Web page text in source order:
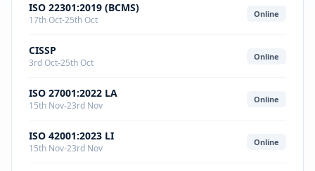
ISO 22301:2019 (BCMS)
17th Oct-25th Oct
Online
CISSP
3rd Oct-25th Oct
Online
ISO 27001:2022 LA
15th Nov-23rd Nov
Online
ISO 42001:2023 LI
15th Nov-23rd Nov
Online